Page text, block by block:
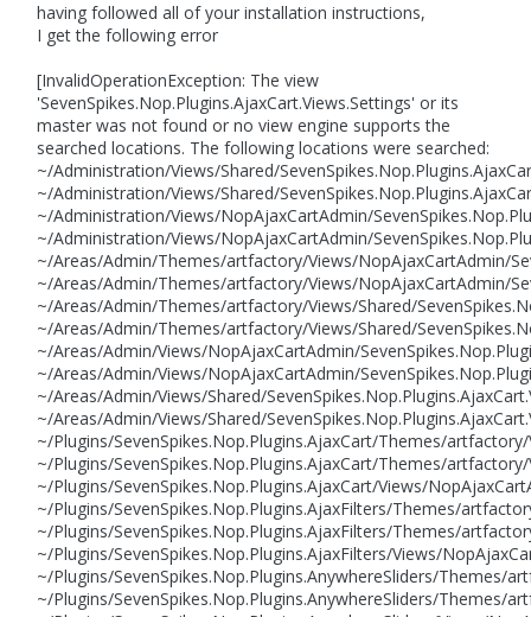
having followed all of your installation instructions,
I get the following error
[InvalidOperationException: The view
'SevenSpikes.Nop.Plugins.AjaxCart.Views.Settings' or its
master was not found or no view engine supports the
searched locations. The following locations were searched:
~/Administration/Views/Shared/
~/Administration/Views/Shared/
~/Administration/Views/NopAjaxCartAdmin/
~/Administration/Views/NopAjaxCartAdmin/
~/Areas/Admin/Themes/artfactory/Views/NopAjaxCartAdmin/
~/Areas/Admin/Themes/artfactory/Views/NopAjaxCartAdmin/
~/Areas/Admin/Themes/artfactory/Views/Shared/
~/Areas/Admin/Themes/artfactory/Views/Shared/
~/Areas/Admin/Views/NopAjaxCartAdmin/
~/Areas/Admin/Views/NopAjaxCartAdmin/
~/Areas/Admin/Views/Shared/
~/Areas/Admin/Views/Shared/
~/Plugins/SevenSpikes.Nop.Plugins.AjaxCart/Themes/
~/Plugins/SevenSpikes.Nop.Plugins.AjaxCart/Themes/
~/Plugins/SevenSpikes.Nop.Plugins.AjaxCart/Views/
~/Plugins/SevenSpikes.Nop.Plugins.AjaxFilters/Themes/
~/Plugins/SevenSpikes.Nop.Plugins.AjaxFilters/Themes/
~/Plugins/SevenSpikes.Nop.Plugins.AjaxFilters/Views/
~/Plugins/SevenSpikes.Nop.Plugins.AnywhereSliders/Themes/
~/Plugins/SevenSpikes.Nop.Plugins.AnywhereSliders/Themes/